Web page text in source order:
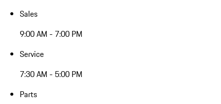
Sales
9:00 AM - 7:00 PM
Service
7:30 AM - 5:00 PM
Parts